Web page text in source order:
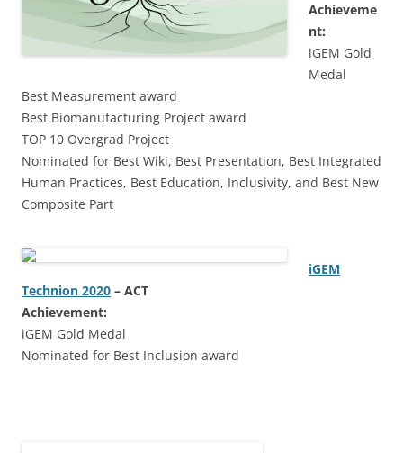
Achieveme
nt:
iGEM Gold
Medal
Best Measurement award
Best Biomanufacturing Project award
TOP 10 Overgrad Project
Nominated for Best Wiki, Best Presentation, Best Integrated
Human Practices, Best Education, Inclusivity, and Best New
Composite Part
iGEM
Technion 2020 – ACT
Achievement:
iGEM Gold Medal
Nominated for Best Inclusion award